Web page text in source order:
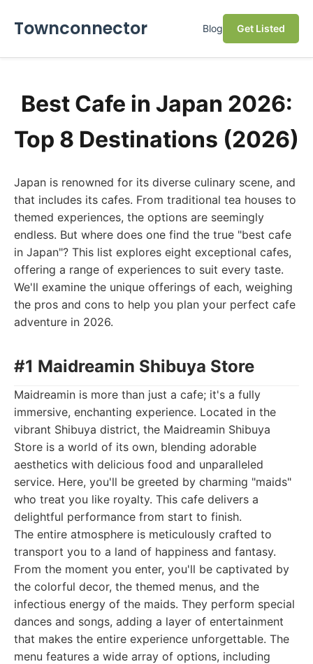
Townconnector Blog Get Listed
Best Cafe in Japan 2026:
Top 8 Destinations (2026)
Japan is renowned for its diverse culinary scene, and
that includes its cafes. From traditional tea houses to
themed experiences, the options are seemingly
endless. But where does one find the true "best cafe
in Japan"? This list explores eight exceptional cafes,
offering a range of experiences to suit every taste.
We'll examine the unique offerings of each, weighing
the pros and cons to help you plan your perfect cafe
adventure in 2026.
#1 Maidreamin Shibuya Store
Maidreamin is more than just a cafe; it's a fully
immersive, enchanting experience. Located in the
vibrant Shibuya district, the Maidreamin Shibuya
Store is a world of its own, blending adorable
aesthetics with delicious food and unparalleled
service. Here, you'll be greeted by charming "maids"
who treat you like royalty. This cafe delivers a
delightful performance from start to finish.
The entire atmosphere is meticulously crafted to
transport you to a land of happiness and fantasy.
From the moment you enter, you'll be captivated by
the colorful decor, the themed menus, and the
infectious energy of the maids. They perform special
dances and songs, adding a layer of entertainment
that makes the entire experience unforgettable. The
menu features a wide array of options, including